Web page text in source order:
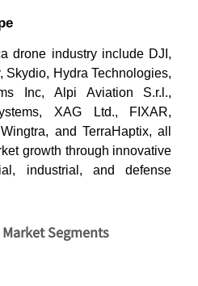
drone industry include DJI,
Skydio, Hydra Technologies,
Inc, Alpi Aviation S.r.l.,
XAG Ltd., FIXAR,
and TerraHaptix, all
growth through innovative
industrial, and defense
Segments